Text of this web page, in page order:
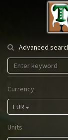
Tesla
Advanced
Currency
EUR
Units